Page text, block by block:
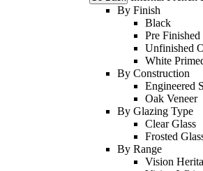
By Finish
Black
Pre
Unfinished
White
By Construction
Engineered
Oak Veneer
By Glazing Type
Clear Glass
Frosted
By Range
Vision